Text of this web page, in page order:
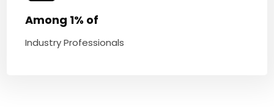
Among 1% of
Industry Professionals